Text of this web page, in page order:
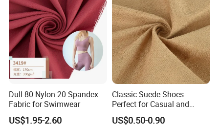
Dull 80 Nylon 20 Spandex
Fabric for Swimwear
US$1.95-2.60
Classic Suede Shoes
Perfect for Casual and
Formal Wear
US$0.50-0.90